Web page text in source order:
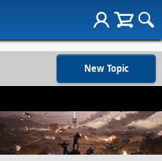
New Topic